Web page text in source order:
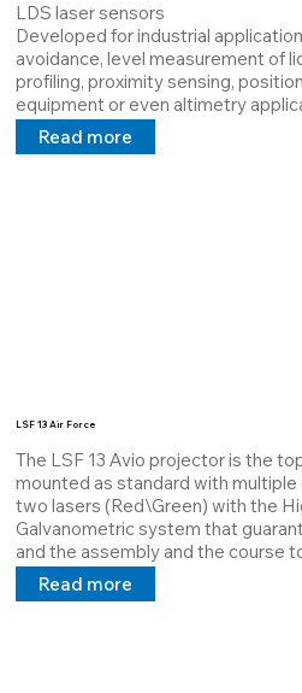
LDS laser sensors
Developed for industrial
avoidance, level measurement of
profiling, proximity sensing,
equipment or even altimetry
characteristics or differences in
be a contributing factor to a
Read more
LSF 13 Air Force
The LSF 13 Avio projector is the
mounted as standard with
two lasers (Red\Green) with the
Galvanometric system that
and the assembly and the course
par excellence.
The main difference is its
Read more